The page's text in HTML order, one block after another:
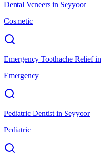
Dental Veneers in Seyyoor
Cosmetic
Emergency Toothache Reliefin
Emergency
Pediatric Dentist in Seyyoor
Pediatric